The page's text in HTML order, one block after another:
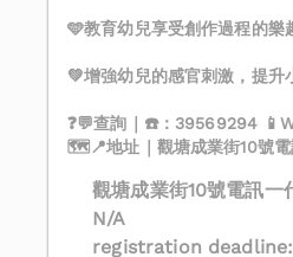
🩵教育幼兒享受創作過程的樂
💚增強幼兒的感官刺激，提升
❓💬查詢｜☎️：39569294
🗺️📍地址｜觀塘成業街10號電
觀塘成業街10號電訊一
N/A
registration